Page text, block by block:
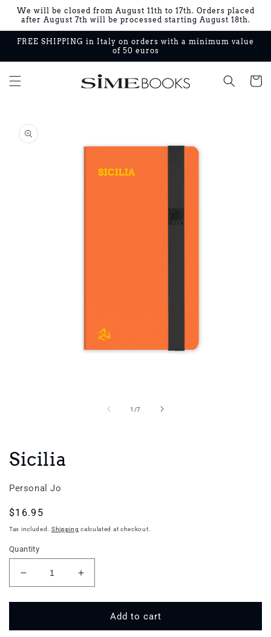
Skip to
content
We will be closed from August 11th to 17th. Orders placed
after August 7th will be processed starting August 18th.
FREE SHIPPING in Italy on orders with a minimum value
of 50 euros
Cart
product
information
1 /of
7
Sicilia
Personal Jo
Regular
price
$16.95
Tax included. Shipping calculated at checkout.
Quantity
Decrease
quantity
for
Increase
quantity
for
Add to cart